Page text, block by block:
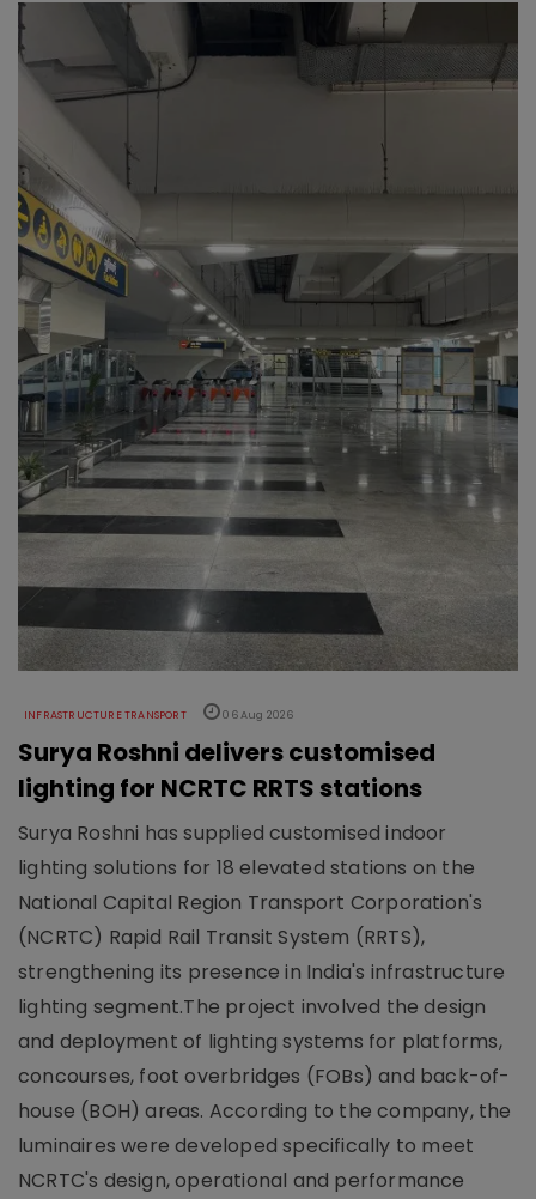
INFRASTRUCTURE TRANSPORT 06 Aug 2026
Surya Roshni delivers customised
lighting for NCRTC RRTS stations
Surya Roshni has supplied customised indoor
lighting solutions for 18 elevated stations on the
National Capital Region Transport Corporation's
(NCRTC) Rapid Rail Transit System (RRTS),
strengthening its presence in India's infrastructure
lighting segment.The project involved the design
and deployment of lighting systems for platforms,
concourses, foot overbridges (FOBs) and back-of-
house (BOH) areas. According to the company, the
luminaires were developed specifically to meet
NCRTC's design, operational and performance